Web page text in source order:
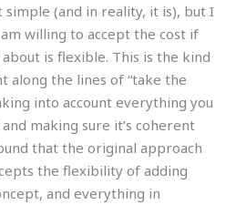
(and in reality, it is), but I
willing to accept the cost if
is flexible. This is the kind
along the lines of “take the
into account everything you
making sure it’s coherent
that the original approach
the flexibility of adding
and everything in